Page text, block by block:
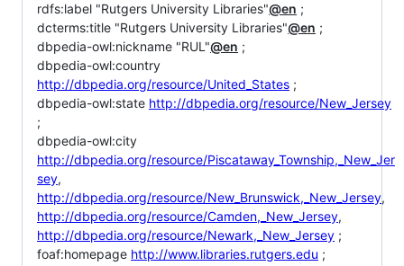
rdfs:label "Rutgers University Libraries"@en ;
dcterms:title "Rutgers University Libraries"@en ;
dbpedia-owl:nickname "RUL"@en ;
dbpedia-owl:country
http://dbpedia.org/resource/United_States ;
dbpedia-owl:state http://dbpedia.org/resource/New_Jersey
;
dbpedia-owl:city
http://dbpedia.org/resource/Piscataway_Township,_New_Jer
sey,
http://dbpedia.org/resource/New_Brunswick,_New_Jersey,
http://dbpedia.org/resource/Camden,_New_Jersey,
http://dbpedia.org/resource/Newark,_New_Jersey ;
foaf:homepage http://www.libraries.rutgers.edu ;